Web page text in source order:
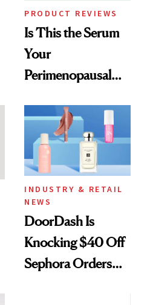
PRODUCT REVIEWS
Is This the Serum
Your
Perimenopausal
Waiting For?
INDUSTRY & RETAIL
NEWS
DoorDash Is
Knocking $40 Off
Sephora Orders—